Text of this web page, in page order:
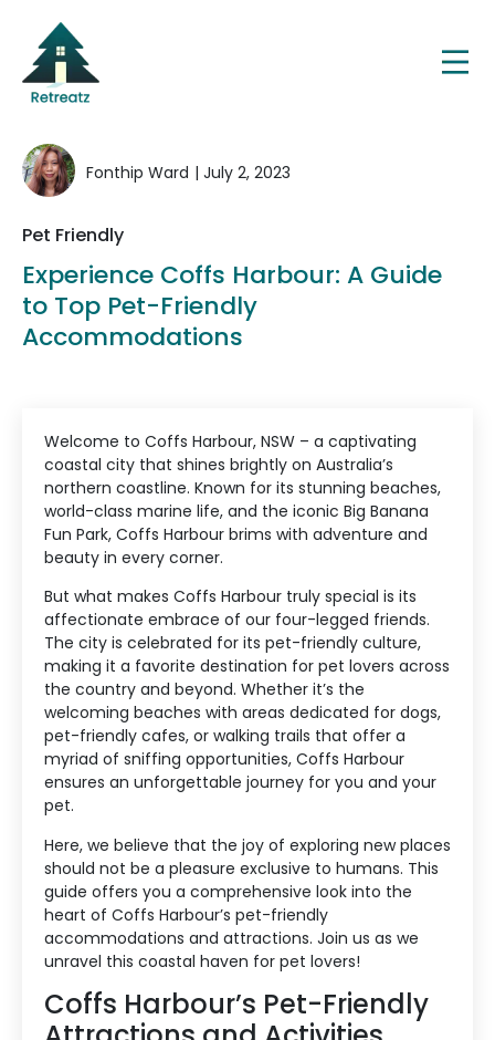
Fonthip Ward | July 2, 2023
Pet Friendly
Experience Coffs Harbour: A Guide
to Top Pet-Friendly
Accommodations
Welcome to Coffs Harbour, NSW – a captivating
coastal city that shines brightly on Australia’s
northern coastline. Known for its stunning beaches,
world-class marine life, and the iconic Big Banana
Fun Park, Coffs Harbour brims with adventure and
beauty in every corner.
But what makes Coffs Harbour truly special is its
affectionate embrace of our four-legged friends.
The city is celebrated for its pet-friendly culture,
making it a favorite destination for pet lovers across
the country and beyond. Whether it’s the
welcoming beaches with areas dedicated for dogs,
pet-friendly cafes, or walking trails that offer a
myriad of sniffing opportunities, Coffs Harbour
ensures an unforgettable journey for you and your
pet.
Here, we believe that the joy of exploring new places
should not be a pleasure exclusive to humans. This
guide offers you a comprehensive look into the
heart of Coffs Harbour’s pet-friendly
accommodations and attractions. Join us as we
unravel this coastal haven for pet lovers!
Coffs Harbour’s Pet-Friendly